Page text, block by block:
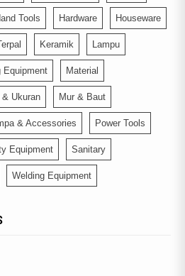
Tools Hardware Houseware
Keramik Lampu
Equipment Material
& Ukuran Mur & Baut
& Accessories Power Tools
Equipment Sanitary
Welding Equipment